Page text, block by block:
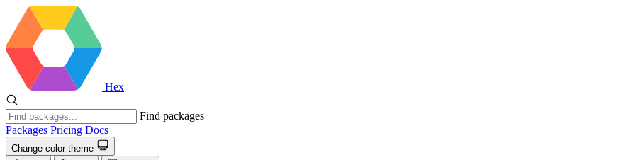
Hex
Find packages
Packages Pricing Docs
Change color theme